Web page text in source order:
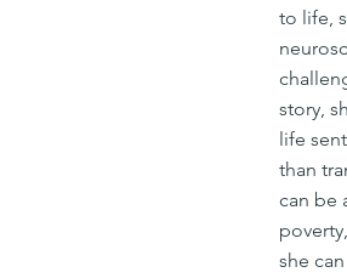
to life,
story,
life
than
can be
she